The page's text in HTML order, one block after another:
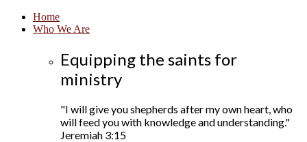
Home
Who We Are
Equipping the saints for
ministry
"I will give you shepherds after my own heart, who
will feed you with knowledge and understanding."
Jeremiah 3:15